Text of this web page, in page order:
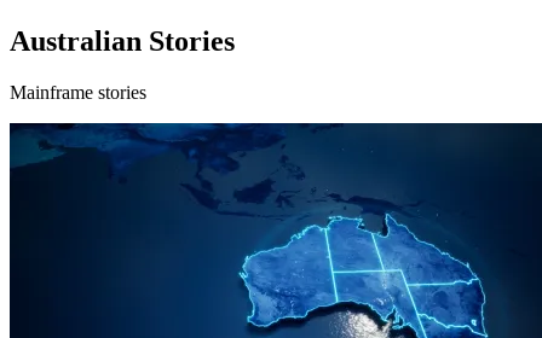
Australian Stories
Mainframe stories